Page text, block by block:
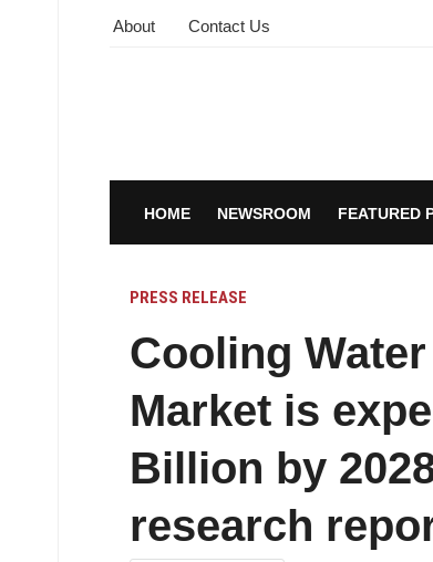
About Contact Us
HOME NEWSROOM FEATURED
PRESS RELEASE
Cooling
Market is
Billion by
research